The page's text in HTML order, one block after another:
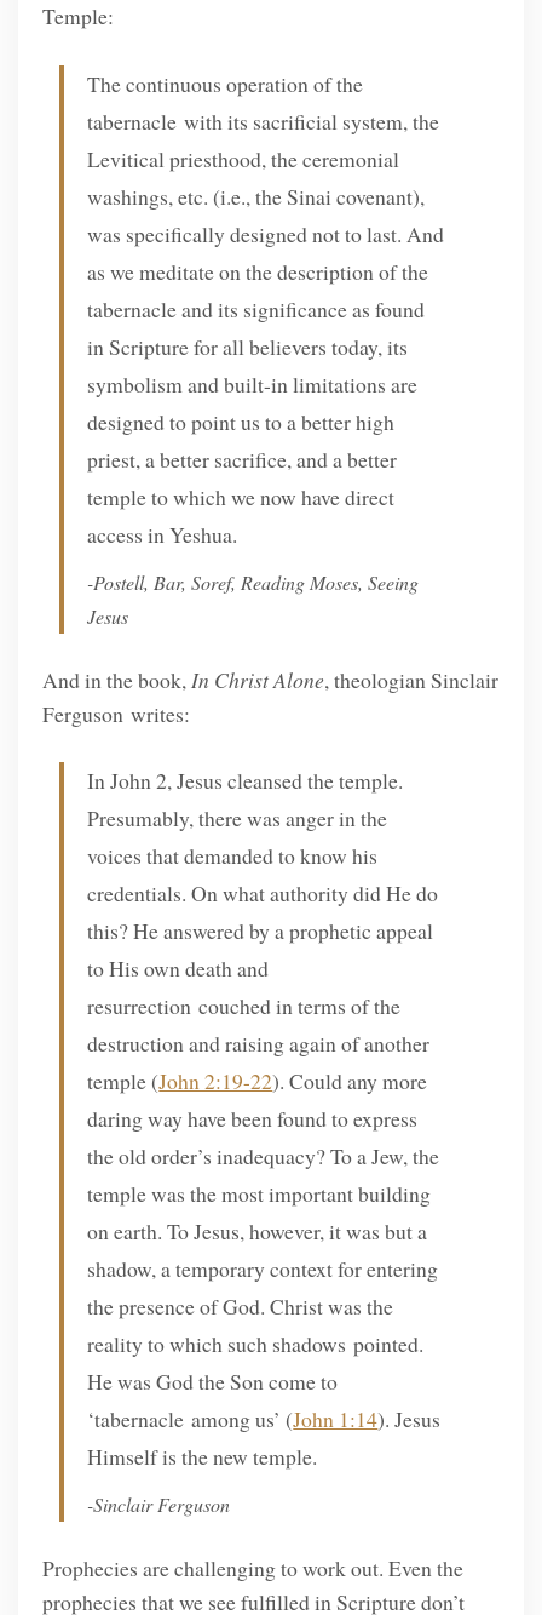
Temple:
The continuous operation of the
tabernacle with its sacrificial system, the
Levitical priesthood, the ceremonial
washings, etc. (i.e., the Sinai covenant),
was specifically designed not to last. And
as we meditate on the description of the
tabernacle and its significance as found
in Scripture for all believers today, its
symbolism and built-in limitations are
designed to point us to a better high
priest, a better sacrifice, and a better
temple to which we now have direct
access in Yeshua.
-Postell, Bar, Soref, Reading Moses, Seeing
Jesus
And in the book, In Christ Alone, theologian Sinclair
Ferguson writes:
In John 2, Jesus cleansed the temple.
Presumably, there was anger in the
voices that demanded to know his
credentials. On what authority did He do
this? He answered by a prophetic appeal
to His own death and
resurrection couched in terms of the
destruction and raising again of another
temple (John 2:19-22). Could any more
daring way have been found to express
the old order’s inadequacy? To a Jew, the
temple was the most important building
on earth. To Jesus, however, it was but a
shadow, a temporary context for entering
the presence of God. Christ was the
reality to which such shadows pointed.
He was God the Son come to
‘tabernacle among us’ (John 1:14). Jesus
Himself is the new temple.
-Sinclair Ferguson
Prophecies are challenging to work out. Even the
prophecies that we see fulfilled in Scripture don’t